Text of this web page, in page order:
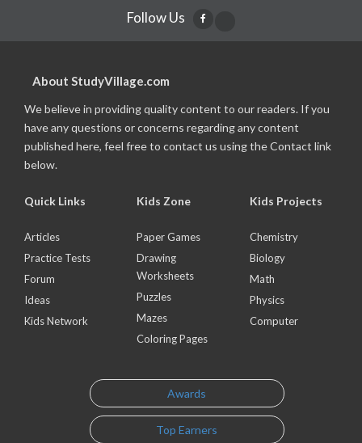
Follow Us
About StudyVillage.com
We believe in providing quality content to our readers. If you
have any questions or concerns regarding any content
published here, feel free to contact us using the Contact link
below.
Quick Links
Articles
Practice Tests
Forum
Ideas
Kids Network
Kids Zone
Paper Games
Drawing
Worksheets
Puzzles
Mazes
Coloring Pages
Kids Projects
Chemistry
Biology
Math
Physics
Computer
Awards
Top Earners